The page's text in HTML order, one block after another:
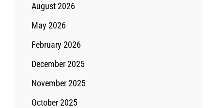
August 2026
May 2026
February 2026
December 2025
November 2025
October 2025